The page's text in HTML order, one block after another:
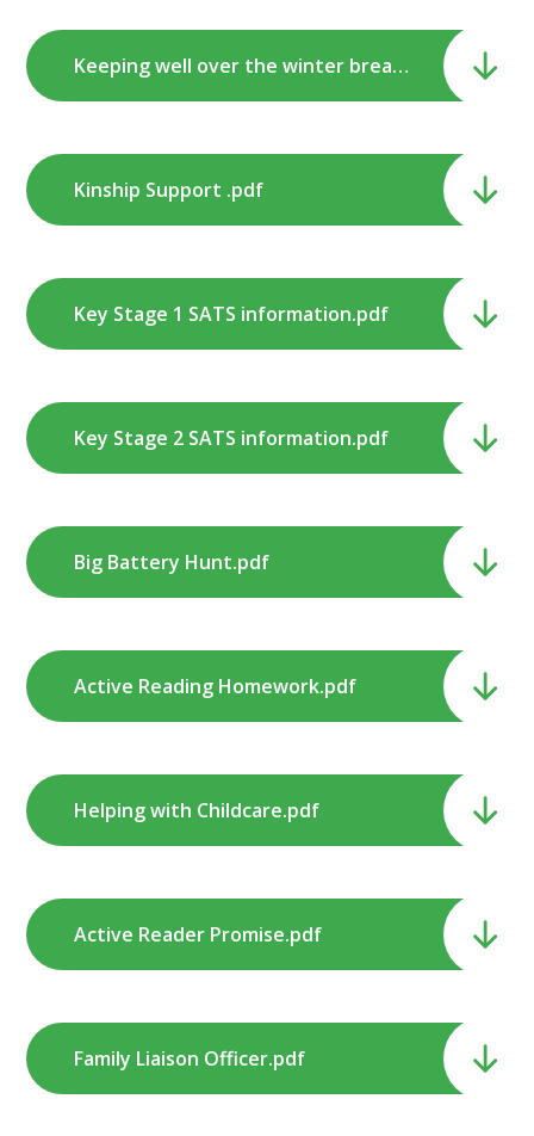
Keeping well over the winter break.pdf
Kinship Support .pdf
Key Stage 1 SATS information.pdf
Key Stage 2 SATS information.pdf
Big Battery Hunt.pdf
Active Reading Homework.pdf
Helping with Childcare.pdf
Active Reader Promise.pdf
Family Liaison Officer.pdf